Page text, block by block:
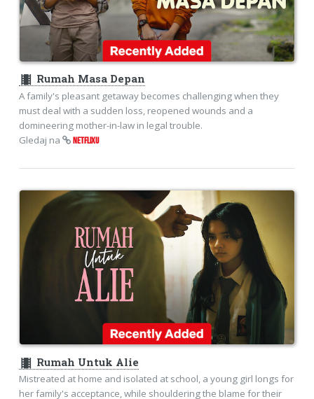
theaters Rumah Masa Depan
A family's pleasant getaway becomes challenging when they
must deal with a sudden loss, reopened wounds and a
domineering mother-in-law in legal trouble.
Gledaj na
NETFLIXU
theaters Rumah Untuk Alie
Mistreated at home and isolated at school, a young girl longs for
her family's acceptance, while shouldering the blame for their